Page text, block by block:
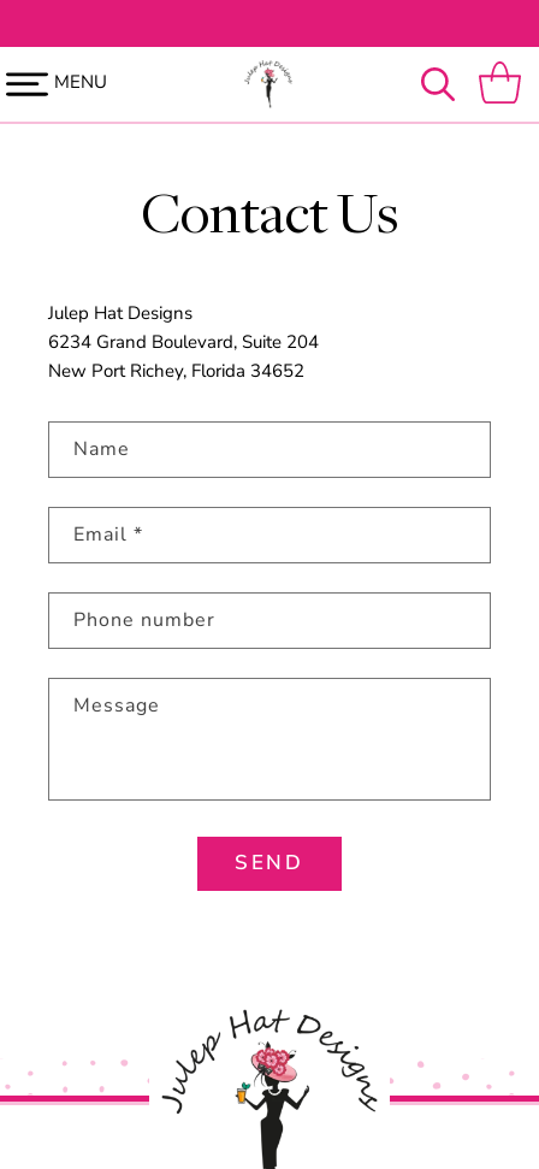
MENU Cart
Contact Us
Julep Hat Designs
6234 Grand Boulevard, Suite 204
New Port Richey, Florida 34652
Name
Email *
Phone number
Message
SEND